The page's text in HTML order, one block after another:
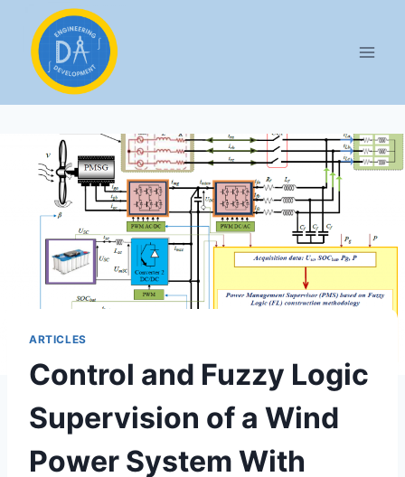
ARTICLES
Control and Fuzzy Logic
Supervision of a Wind
Power System With